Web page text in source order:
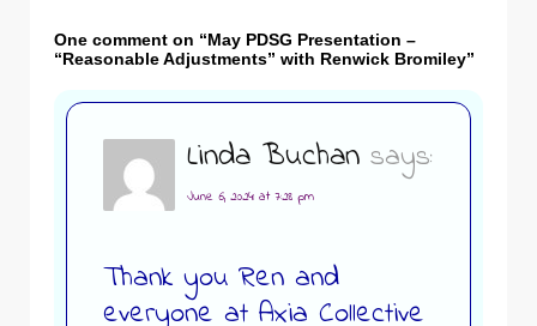
One comment on “May PDSG Presentation –
“Reasonable Adjustments” with Renwick Bromiley”
Linda Buchan says:
June 6, 2024 at 7:28 pm
Thank you Ren and
everyone at Axia Collective